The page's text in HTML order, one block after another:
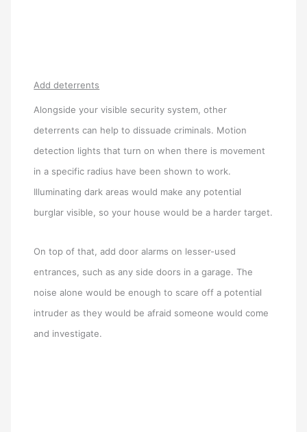
Add deterrents
Alongside your visible security system, other
deterrents can help to dissuade criminals. Motion
detection lights that turn on when there is movement
in a specific radius have been shown to work.
Illuminating dark areas would make any potential
burglar visible, so your house would be a harder target.
On top of that, add door alarms on lesser-used
entrances, such as any side doors in a garage. The
noise alone would be enough to scare off a potential
intruder as they would be afraid someone would come
and investigate.